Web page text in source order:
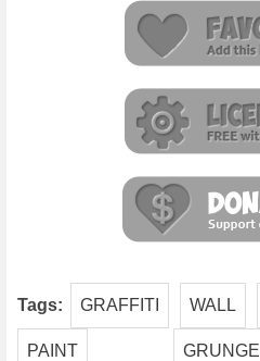
Tags: GRAFFITI WALL
PAINT GRUNGE